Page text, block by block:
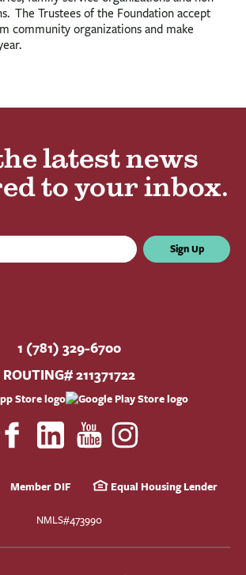
The Trustees of the Foundation accept
community organizations and make
latest news
to your inbox.
Sign Up
1 (781) 329-6700
ROUTING# 211371722
Member DIF Equal Housing Lender
NMLS#473990